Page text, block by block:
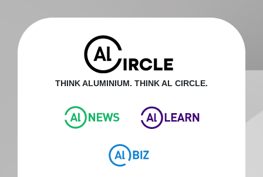
THINK ALUMINIUM. THINK AL CIRCLE.